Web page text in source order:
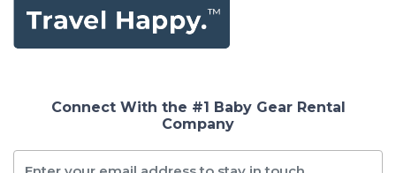
Connect With the #1 Baby Gear Rental
Company